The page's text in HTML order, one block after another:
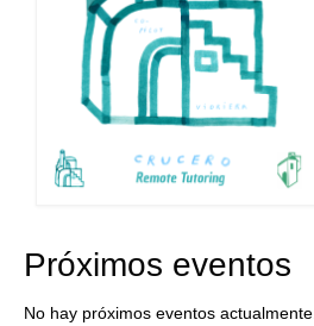
Próximos eventos
No hay próximos eventos actualmente.